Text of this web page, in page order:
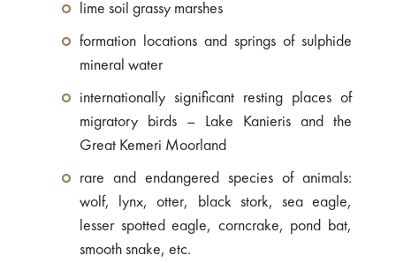
lime soil grassy marshes
formation locations and springs of sulphide
mineral water
internationally significant resting places of
migratory birds – Lake Kanieris and the
Great Kemeri Moorland
rare and endangered species of animals:
wolf, lynx, otter, black stork, sea eagle,
lesser spotted eagle, corncrake, pond bat,
smooth snake, etc.